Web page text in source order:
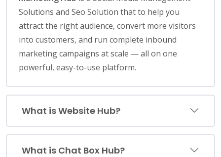
Solutions and Seo Solution that to help you
attract the right audience, convert more visitors
into customers, and run complete inbound
marketing campaigns at scale — all on one
powerful, easy-to-use platform.
What is Website Hub?
What is Chat Box Hub?